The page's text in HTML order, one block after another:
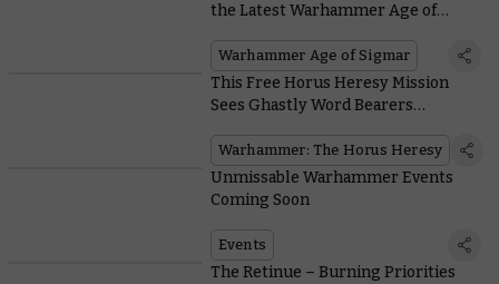
the Latest Warhammer Age of
Warhammer Age of Sigmar
This Free Horus Heresy Mission
Sees Ghastly Word Bearers
Angels
Warhammer: The Horus Heresy
Unmissable Warhammer Events
Coming Soon
Events
The Retinue – Burning Priorities